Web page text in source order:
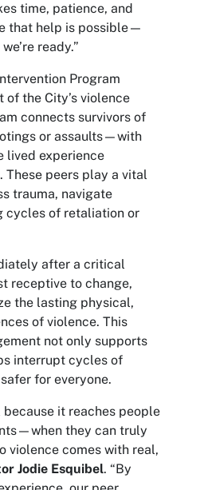
time, patience, and
that help is possible—
ready.”
Program
the City’s violence
connects survivors of
or assaults—with
lived experience
peers play a vital
trauma, navigate
cycles of retaliation or
after a critical
receptive to change,
the lasting physical,
of violence. This
not only supports
interrupt cycles of
for everyone.
because it reaches people
they can truly
violence comes with real,
Jodie Esquibel. “By